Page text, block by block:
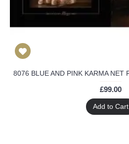
£99.00
Add to Cart